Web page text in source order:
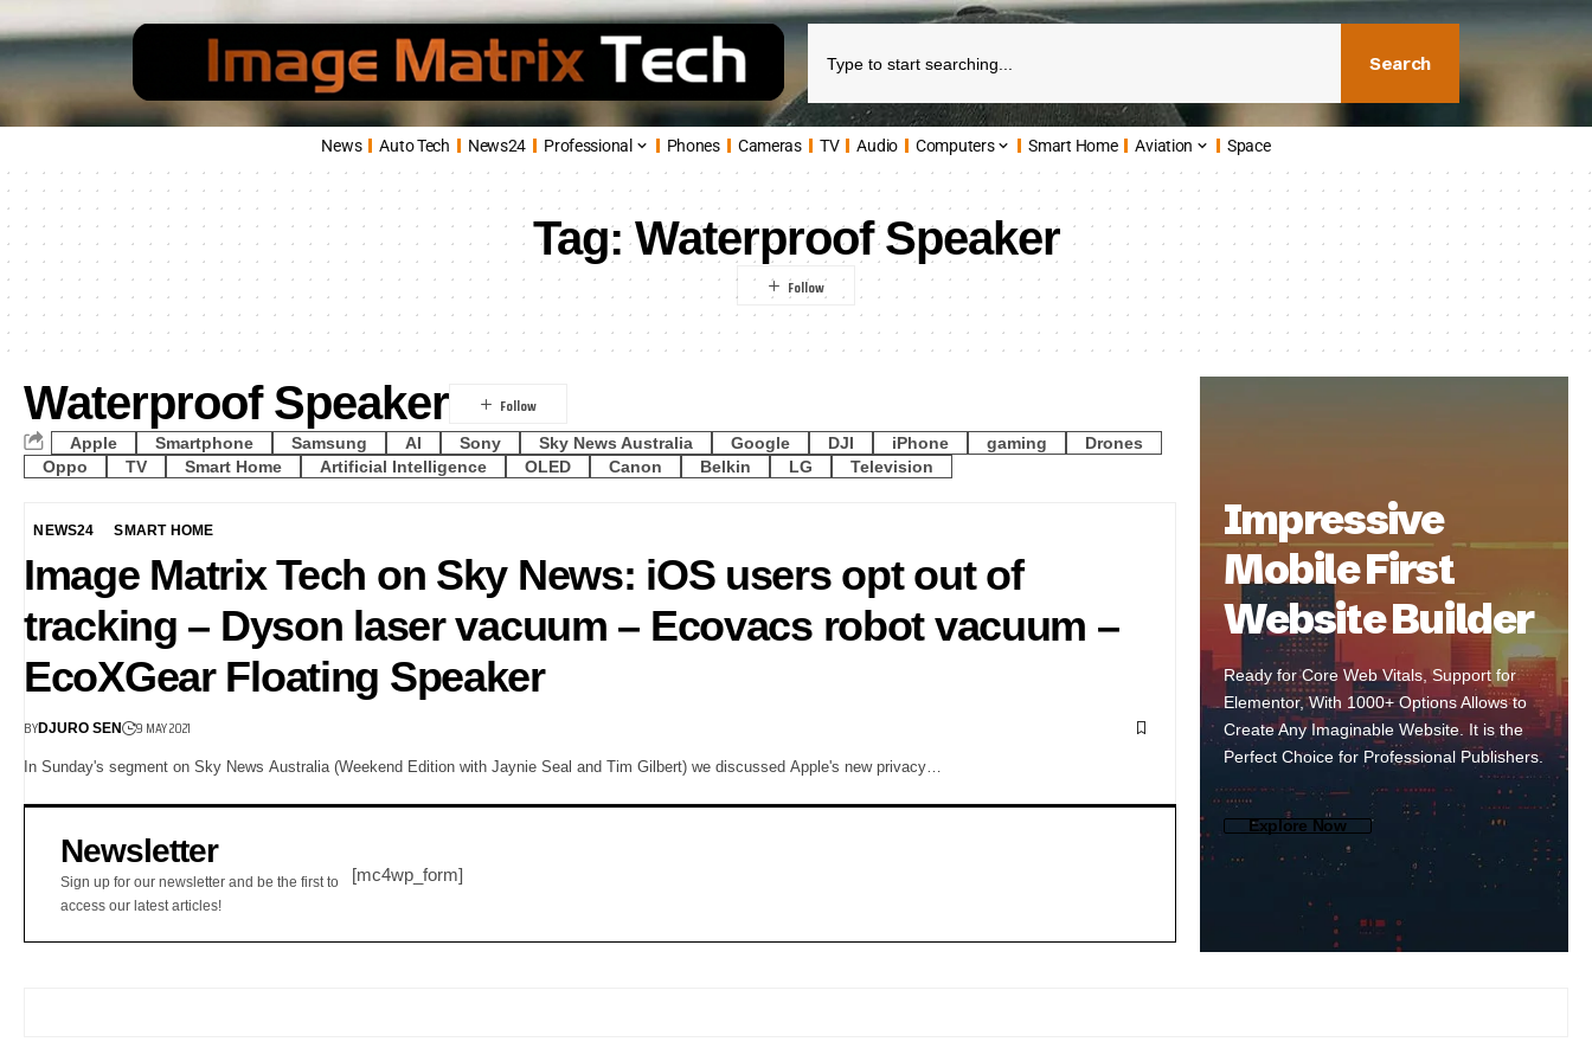
Search
News Auto Tech News24 Professional Phones Cameras TV Audio Computers Smart Home Aviation Space
Tag:Waterproof Speaker
Waterproof Speaker
Apple Smartphone Samsung AI Sony Sky News Australia Google DJI iPhone gaming
Drones
Oppo
TV Smart Home Artificial Intelligence OLED Canon Belkin LG Television
NEWS24 SMART HOME
Image Matrix Tech on Sky News: iOS users opt out of
tracking – Dyson laser vacuum – Ecovacs robot vacuum –
EcoXGear Floating Speaker
BYDJURO SEN 9 MAY 2021
In Sunday's segment on Sky News Australia (Weekend Edition with Jaynie Seal and Tim Gilbert) we discussed Apple's new privacy…
Newsletter
Sign up for our newsletter and be the first to
access our latest articles!
[mc4wp_form]
Impressive
Mobile First
Website Builder
Ready for Core Web Vitals, Support for
Elementor, With 1000+ Options Allows to
Create Any Imaginable Website. It is the
Perfect Choice for Professional Publishers.
Explore Now